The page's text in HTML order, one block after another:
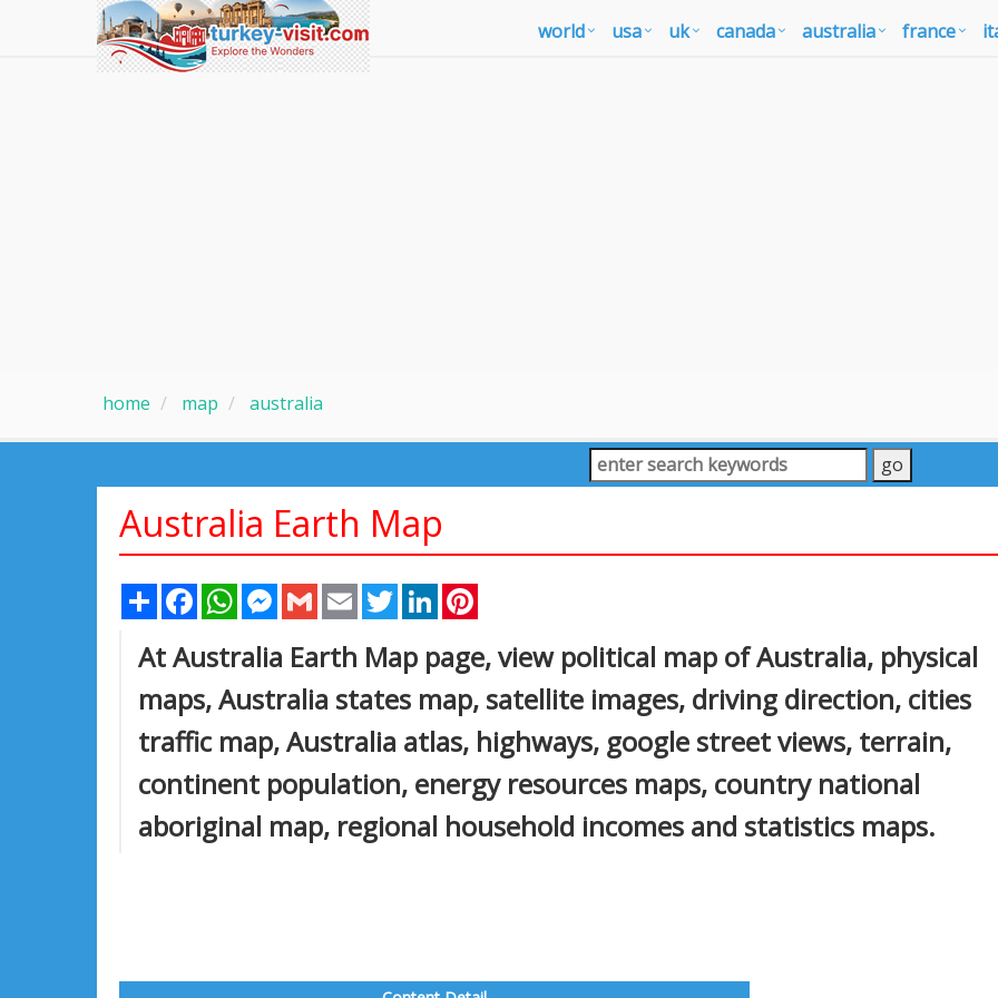
world usa uk canada australia france
home map australia
Australia Earth Map
Share FacebookWhatsAppMessenger
Gmail Email TwitterLinkedIn
At Australia Earth Map page, view political map of Australia, physical
maps, Australia states map, satellite images, driving direction, cities
traffic map, Australia atlas, highways, google street views, terrain,
continent population, energy resources maps, country national
aboriginal map, regional household incomes and statistics maps.